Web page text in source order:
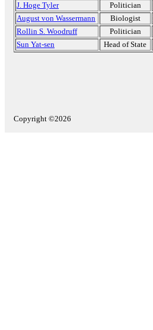
J. Hoge Tyler
Politician
August von Wassermann
Biologist
Rollin S. Woodruff
Politician
Sun Yat-sen
Head of State
Copyright ©2026